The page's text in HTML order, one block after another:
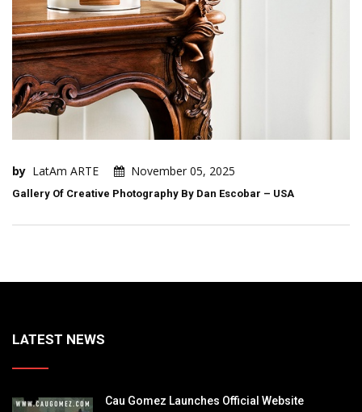
by LatAm ARTE November 05, 2025
Gallery Of Creative Photography By Dan Escobar – USA
LATEST NEWS
Cau Gomez Launches Official Website